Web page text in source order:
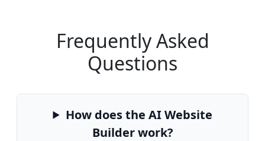
Frequently Asked
Questions
How does the AI Website
Builder work?